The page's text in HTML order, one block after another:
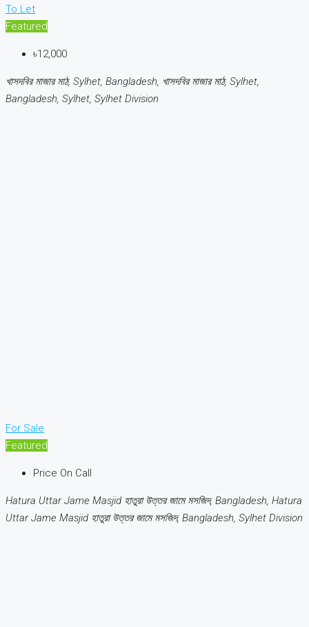
To Let
Featured
৳12,000
খাসদবির মাজার মাঠ, Sylhet, Bangladesh, খাসদবির মাজার মাঠ, Sylhet,
Bangladesh, Sylhet, Sylhet Division
For Sale
Featured
Price On Call
Hatura Uttar Jame Masjid হাতুরা উত্তর জামে মসজিদ, Bangladesh, Hatura
Uttar Jame Masjid হাতুরা উত্তর জামে মসজিদ, Bangladesh, Sylhet Division